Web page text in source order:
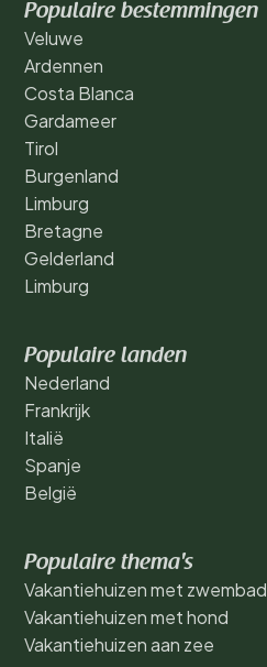
Populaire bestemmingen
Veluwe
Ardennen
Costa Blanca
Gardameer
Tirol
Burgenland
Limburg
Bretagne
Gelderland
Limburg
Populaire landen
Nederland
Frankrijk
Italië
Spanje
België
Populaire thema's
Vakantiehuizen met zwembad
Vakantiehuizen met hond
Vakantiehuizen aan zee